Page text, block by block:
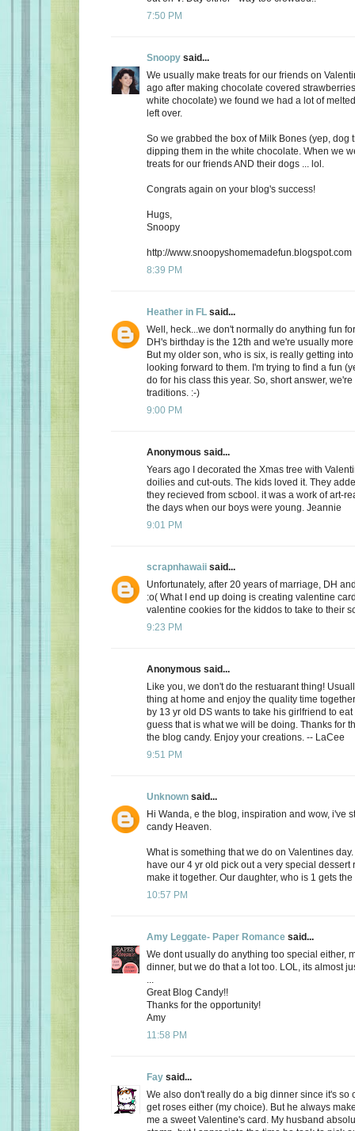
7:50 PM
Snoopy said...
We usually make treats for our friends on
ago after making chocolate covered
white chocolate) we found we had a lot of
left over.
So we grabbed the box of Milk Bones (yep, dog
dipping them in the white chocolate. When we
treats for our friends AND their dogs ... lol.
Congrats again on your blog's success!
Hugs,
Snoopy
http://www.snoopyshomemadefun.blogspot.com
8:39 PM
Heather in FL said...
Well, heck...we don't normally do anything fun
DH's birthday is the 12th and we're usually
But my older son, who is six, is really getting
looking forward to them. I'm trying to find a fun
do for his class this year. So, short answer,
traditions. :-)
9:00 PM
Anonymous said...
Years ago I decorated the Xmas tree with
doilies and cut-outs. The kids loved it. They
they recieved from scbool. it was a work of art-
the days when our boys were young. Jeannie
9:01 PM
scrapnhawaii said...
Unfortunately, after 20 years of marriage, DH
:o( What I end up doing is creating valentine
valentine cookies for the kiddos to take to their
9:23 PM
Anonymous said...
Like you, we don't do the restuarant thing!
thing at home and enjoy the quality time
by 13 yr old DS wants to take his girlfriend to
guess that is what we will be doing. Thanks for
the blog candy. Enjoy your creations. -- LaCee
9:51 PM
Unknown said...
Hi Wanda, e the blog, inspiration and wow, i've
candy Heaven.
What is something that we do on Valentines
have our 4 yr old pick out a very special dessert
make it together. Our daughter, who is 1 gets
10:57 PM
Amy Leggate- Paper Romance said...
We dont usually do anything too special either,
dinner, but we do that a lot too. LOL, its almost
Great Blog Candy!!
Thanks for the opportunity!
Amy
11:58 PM
Fay said...
We also don't really do a big dinner since it's so
get roses either (my choice). But he always
me a sweet Valentine's card. My husband